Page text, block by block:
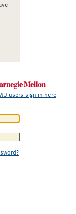
users sign in here